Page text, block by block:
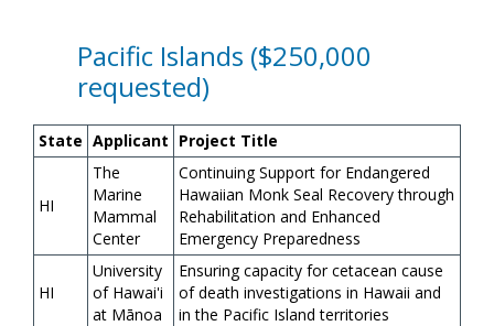
Pacific Islands ($250,000
requested)
State Applicant Project Title
HI
The
Marine
Mammal
Center
Continuing Support for Endangered
Hawaiian Monk Seal Recovery through
Rehabilitation and Enhanced
Emergency Preparedness
HI
University
of Hawai'i
at Mānoa
Ensuring capacity for cetacean cause
of death investigations in Hawaii and
in the Pacific Island territories